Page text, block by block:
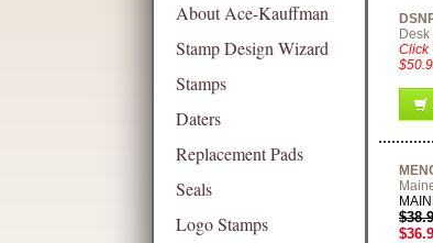
About Ace-Kauffman
Stamp Design Wizard
Stamps
Daters
Replacement Pads
Seals
Logo Stamps
Click